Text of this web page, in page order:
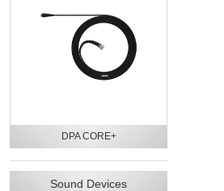
DPA CORE+
Sound Devices